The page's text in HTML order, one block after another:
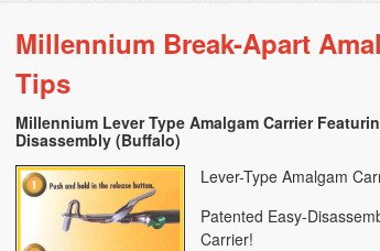
Millennium Break-Apart
Tips
Millennium Lever Type Amalgam Carrier
Disassembly (Buffalo)
Lever-Type Amalgam
Patented Easy-
Carrier!